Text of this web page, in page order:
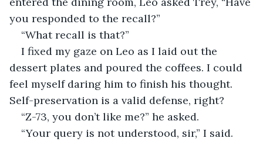
you responded to the recall?”
“What recall is that?”
I fixed my gaze on Leo as I laid out the
dessert plates and poured the coffees. I could
feel myself daring him to finish his thought.
Self-preservation is a valid defense, right?
“Z-73, you don’t like me?” he asked.
“Your query is not understood, sir,” I said.